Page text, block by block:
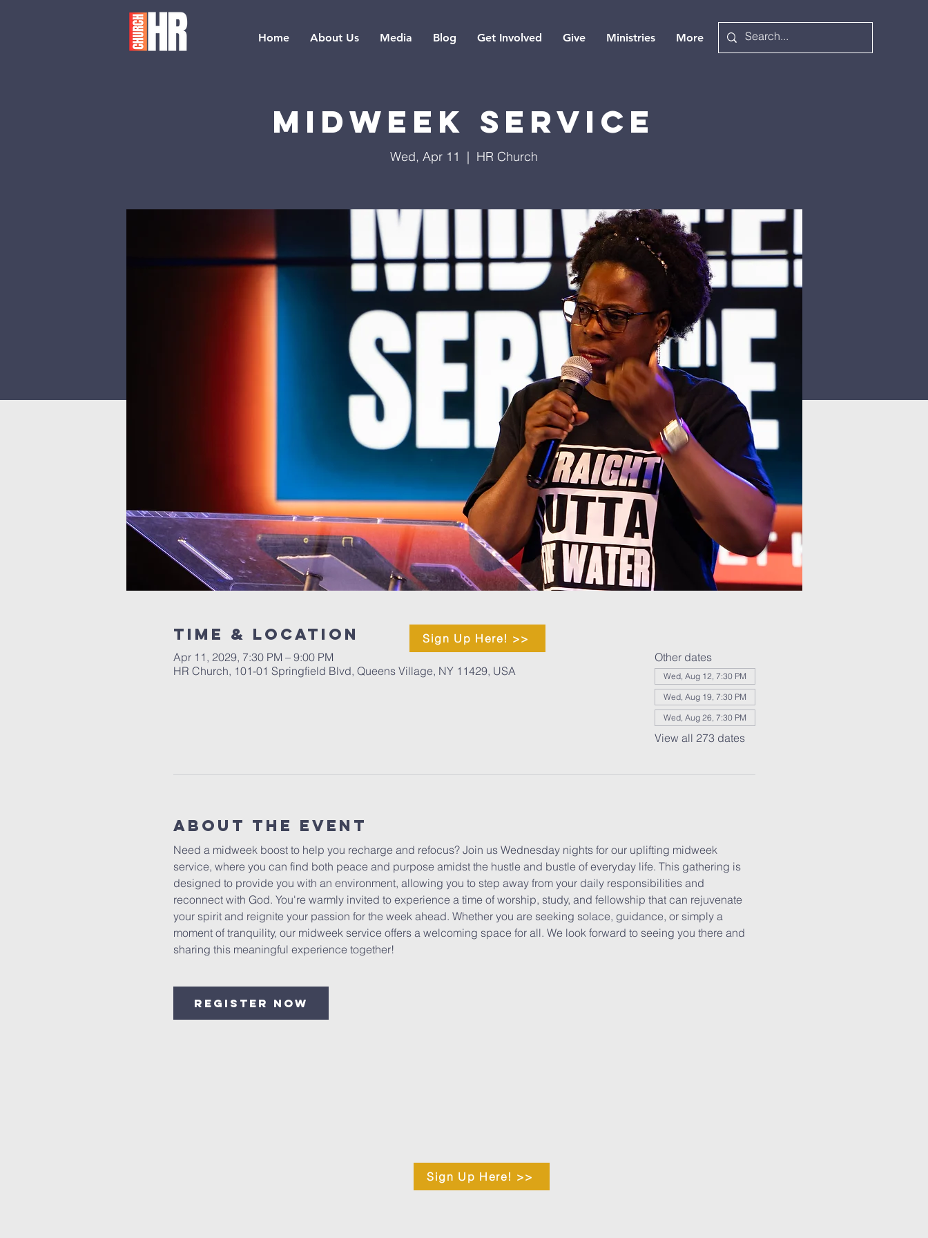
Home About Us Media Blog Get Involved Give Ministries More
Midweek Service
Wed, Apr 11
  |
HR Church
Time & Location
Apr 11, 2029, 7:30 PM – 9:00 PM
HR Church, 101-01 Springfield Blvd, Queens Village, NY 11429, USA
Other dates
Wed, Aug 12, 7:30 PM
Wed, Aug 19, 7:30 PM
Wed, Aug 26, 7:30 PM
View all 273 dates
About The Event
Need a midweek boost to help you recharge and refocus? Join us Wednesday nights for our uplifting midweek
service, where you can find both peace and purpose amidst the hustle and bustle of everyday life. This gathering is
designed to provide you with an environment, allowing you to step away from your daily responsibilities and
reconnect with God. You're warmly invited to experience a time of worship, study, and fellowship that can rejuvenate
your spirit and reignite your passion for the week ahead. Whether you are seeking solace, guidance, or simply a
moment of tranquility, our midweek service offers a welcoming space for all. We look forward to seeing you there and
sharing this meaningful experience together!
Register Now
Sign Up Here! >>
Sign Up Here! >>